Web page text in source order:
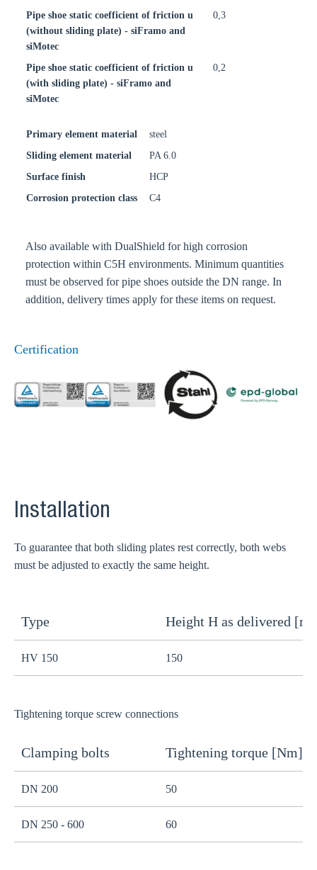
Pipe shoe static coefficient of friction u
(without sliding plate) - siFramo and
siMotec
0,3
Pipe shoe static coefficient of friction u
(with sliding plate) - siFramo and
siMotec
0,2
Primary element material
steel
Sliding element material
PA 6.0
Surface finish
HCP
Corrosion protection class
C4
Also available with DualShield for high corrosion
protection within C5H environments. Minimum quantities
must be observed for pipe shoes outside the DN range. In
addition, delivery times apply for these items on request.
Certification
Installation
To guarantee that both sliding plates rest correctly, both webs
must be adjusted to exactly the same height.
Type Height H as delivered
HV 150 150
Tightening torque screw connections
Clamping bolts Tightening torque [Nm]
DN 200 50
DN 250 - 600 60